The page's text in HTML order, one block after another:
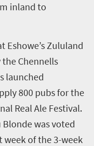
inland to
Eshowe’s Zululand
Chennells
launched
800 pubs for the
Real Ale Festival.
was voted
week of the3-week